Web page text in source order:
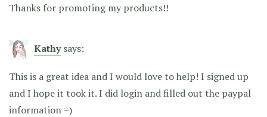
Thanks for promoting my products!!
Kathy says:
This is a great idea and I would love to help! I signed up
and I hope it took it. I did login and filled out the paypal
information =)